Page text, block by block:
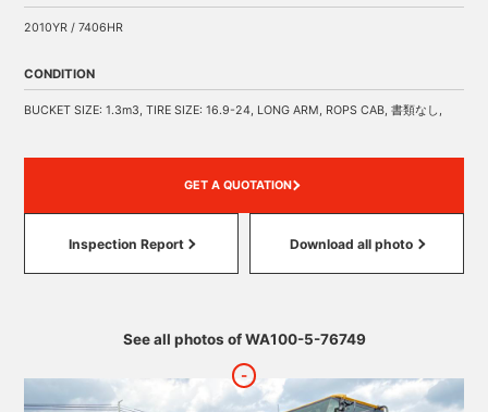
2010YR / 7406HR
CONDITION
BUCKET SIZE: 1.3m3, TIRE SIZE: 16.9-24, LONG ARM, ROPS CAB, 書類なし,
GET A QUOTATION
Inspection Report Download all photo
See all photos of WA100-5-76749